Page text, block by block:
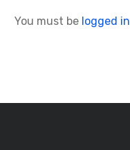
You must be logged in